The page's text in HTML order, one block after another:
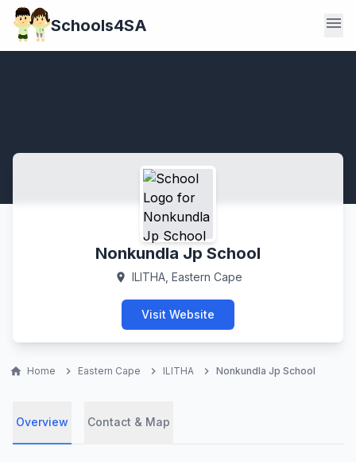
Schools4SA menu
Nonkundla Jp School
location_on ILITHA, Eastern Cape
Visit Website
home Home chevron_right Eastern Cape chevron_right ILITHA chevron_right Nonkundla Jp School
Overview Contact & Map